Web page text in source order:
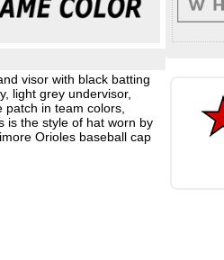
visor with black batting
light grey undervisor,
in team colors,
is the style of hat worn by
Orioles baseball cap